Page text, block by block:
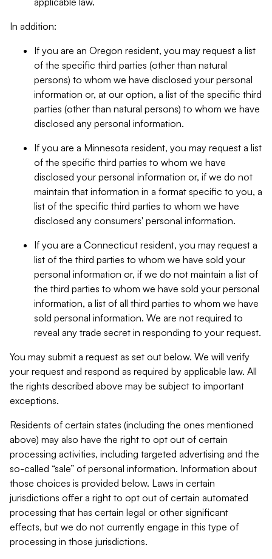
In addition:
If you are an Oregon resident, you may request a list
of the specific third parties (other than natural
persons) to whom we have disclosed your personal
information or, at our option, a list of the specific third
parties (other than natural persons) to whom we have
disclosed any personal information.
If you are a Minnesota resident, you may request a list
of the specific third parties to whom we have
disclosed your personal information or, if we do not
maintain that information in a format specific to you, a
list of the specific third parties to whom we have
disclosed any consumers' personal information.
If you are a Connecticut resident, you may request a
list of the third parties to whom we have sold your
personal information or, if we do not maintain a list of
the third parties to whom we have sold your personal
information, a list of all third parties to whom we have
sold personal information. We are not required to
reveal any trade secret in responding to your request.
You may submit a request as set out below. We will verify
your request and respond as required by applicable law. All
the rights described above may be subject to important
exceptions.
Residents of certain states (including the ones mentioned
above) may also have the right to opt out of certain
processing activities, including targeted advertising and the
so-called “sale” of personal information. Information about
those choices is provided below. Laws in certain
jurisdictions offer a right to opt out of certain automated
processing that has certain legal or other significant
effects, but we do not currently engage in this type of
processing in those jurisdictions.